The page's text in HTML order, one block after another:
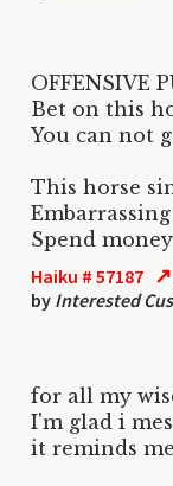
OFFENSIVE
Bet on this
You can not
This horse
Spend
Haiku # 57187 ↗
by Interested
for all my
I'm glad i
it reminds